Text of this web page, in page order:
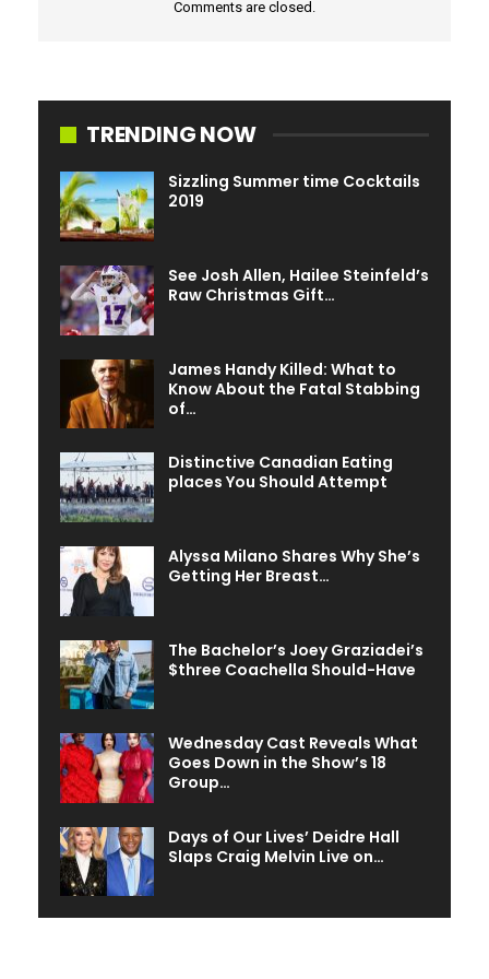
Comments are closed.
TRENDING NOW
Sizzling Summer time Cocktails
2019
See Josh Allen, Hailee Steinfeld’s
Raw Christmas Gift…
James Handy Killed: What to
Know About the Fatal Stabbing
of…
Distinctive Canadian Eating
places You Should Attempt
Alyssa Milano Shares Why She’s
Getting Her Breast…
The Bachelor’s Joey Graziadei’s
$three Coachella Should-Have
Wednesday Cast Reveals What
Goes Down in the Show’s 18
Group…
Days of Our Lives’ Deidre Hall
Slaps Craig Melvin Live on…